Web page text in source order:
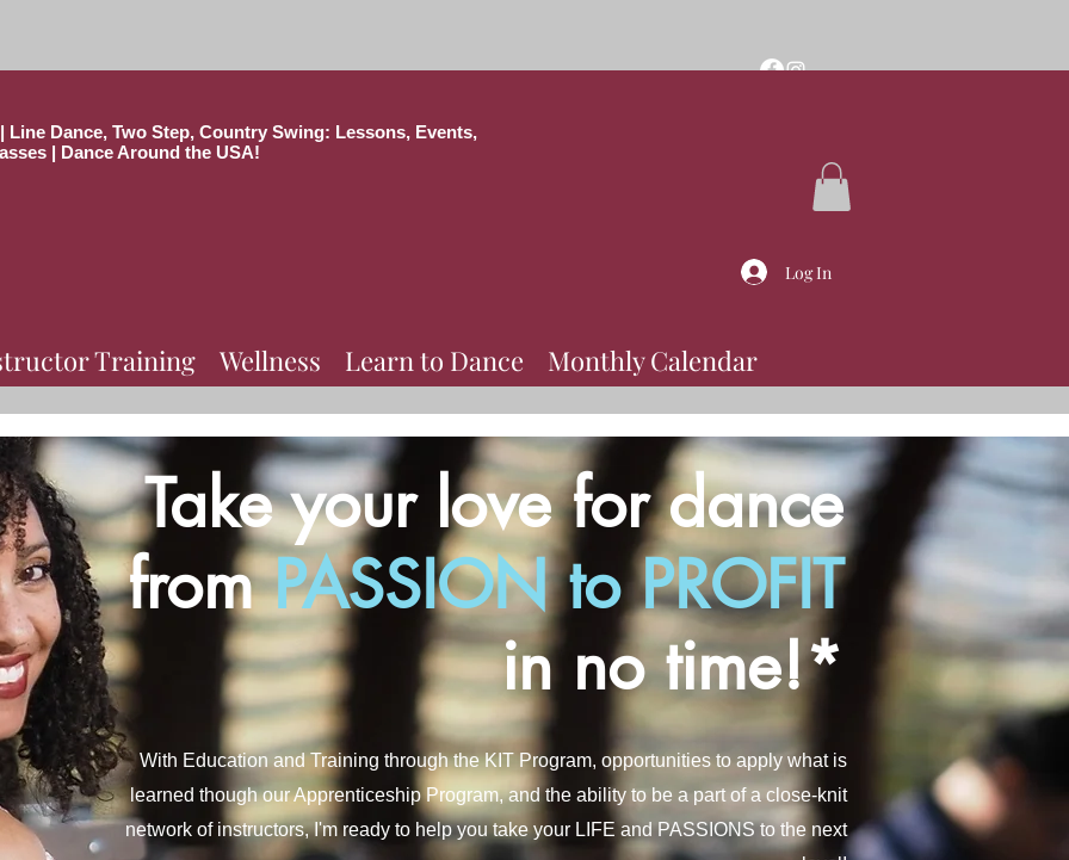
Line Dance, Two Step, Country Swing: Lessons, Events,
| Dance Around the USA!
Log In
Training Wellness Learn to Dance Monthly Calendar
With Education and Training through the KIT Program, opportunities to apply what is
learned though our Apprenticeship Program, and the ability to be a part of a close-knit
network of instructors, I'm ready to help you take your LIFE and PASSIONS to the next
Take your love for dance
fromPASSION to PROFIT
in no time!*